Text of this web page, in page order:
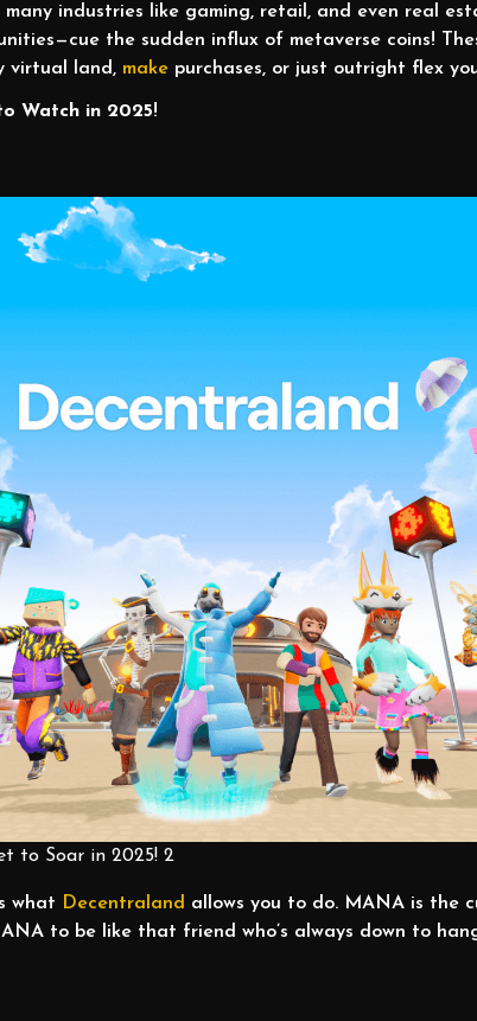
many industries like gaming, retail, and even real
the sudden influx of metaverse coins!
virtual land, make purchases, or just outright flex
Watch in 2025!
to Soar in 2025! 2
what Decentraland allows you to do. MANA is the
to be like that friend who’s always down to